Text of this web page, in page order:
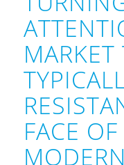
FACE OF